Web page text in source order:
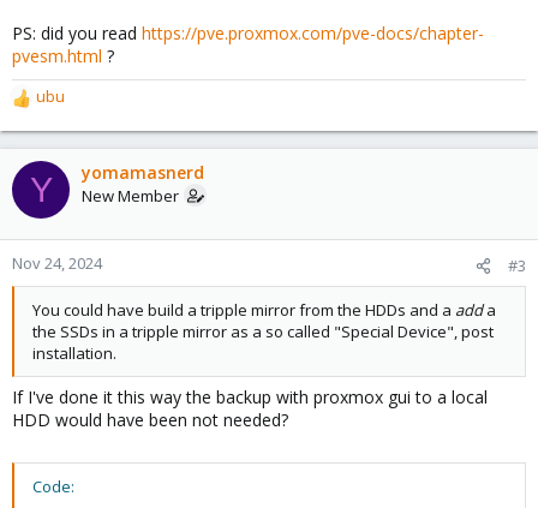
PS: did you read https://pve.proxmox.com/pve-docs/chapter-
pvesm.html ?
R
e
a
c
t
o
n
ubu
Y yomamasnerd
New Member
Nov 24, 2024 #3
You could have build a tripple mirror from the HDDs and a adda
the SSDs in a tripple mirror as a so called "Special Device", post
installation.
If I've done it this way the backup with proxmox gui to a local
HDD would have been not needed?
Code: